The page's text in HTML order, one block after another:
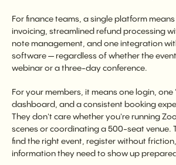
For finance teams, a single platform
invoicing, streamlined refund processing
note management, and one integration
software — regardless of whether the
webinar or a three-day conference.
For your members, it means one login, one
dashboard, and a consistent booking
They don't care whether you're running
scenes or coordinating a 500-seat venue.
find the right event, register without
information they need to show up